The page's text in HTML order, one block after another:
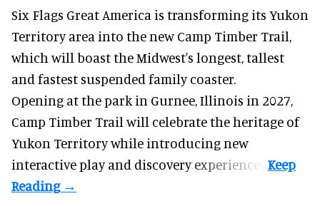
Six Flags Great America is transforming its Yukon
Territory area into the new Camp Timber Trail,
which will boast the Midwest's longest, tallest
and fastest suspended family coaster.
Opening at thepark in Gurnee, Illinois in 2027,
Camp Timber Trail will celebrate the heritage of
Yukon Territory while introducing new
interactive play and discovery experiences.